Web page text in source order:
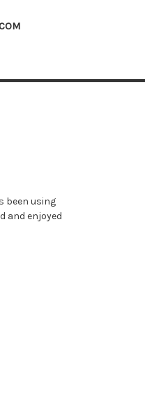
been using
and enjoyed